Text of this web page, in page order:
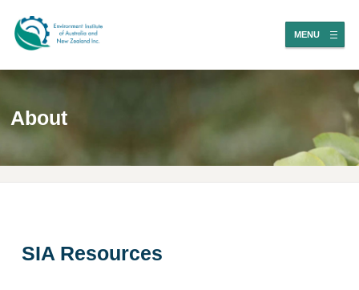
MENU
About
SIA Resources